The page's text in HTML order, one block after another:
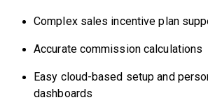
Complex sales incentive plan
Accurate commission calculations
Easy cloud-based setup and
dashboards